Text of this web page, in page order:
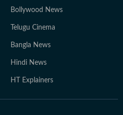
Bollywood News
Telugu Cinema
Bangla News
Hindi News
HT Explainers